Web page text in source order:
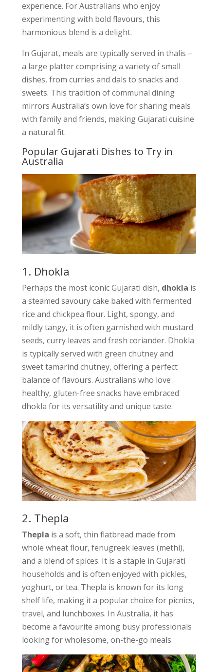
experience. For Australians who enjoy
experimenting with bold flavours, this
harmonious blend is a delight.
In Gujarat, meals are typically served in thalis –
a large platter comprising a variety of small
dishes, from curries and dals to snacks and
sweets. This tradition of communal dining
mirrors Australia’s own love for sharing meals
with family and friends, making Gujarati cuisine
a natural fit.
Popular Gujarati Dishes to Try in
Australia
1. Dhokla
Perhaps the most iconic Gujarati dish, dhokla is
a steamed savoury cake baked with fermented
rice and chickpea flour. Light, spongy, and
mildly tangy, it is often garnished with mustard
seeds, curry leaves and fresh coriander. Dhokla
is typically served with green chutney and
sweet tamarind chutney, offering a perfect
balance of flavours. Australians who love
healthy, gluten-free snacks have embraced
dhokla for its versatility and unique taste.
2. Thepla
Thepla is a soft, thin flatbread made from
whole wheat flour, fenugreek leaves (methi),
and a blend of spices. It is a staple in Gujarati
households and is often enjoyed with pickles,
yoghurt, or tea. Thepla is known for its long
shelf life, making it a popular choice for picnics,
travel, and lunchboxes. In Australia, it has
become a favourite among busy professionals
looking for wholesome, on-the-go meals.